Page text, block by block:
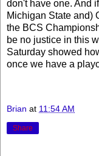
don't have one. And
Michigan State and)
the BCS
be no justice in this
Saturday showed
once we have a
Brian at 11:54 AM
Share